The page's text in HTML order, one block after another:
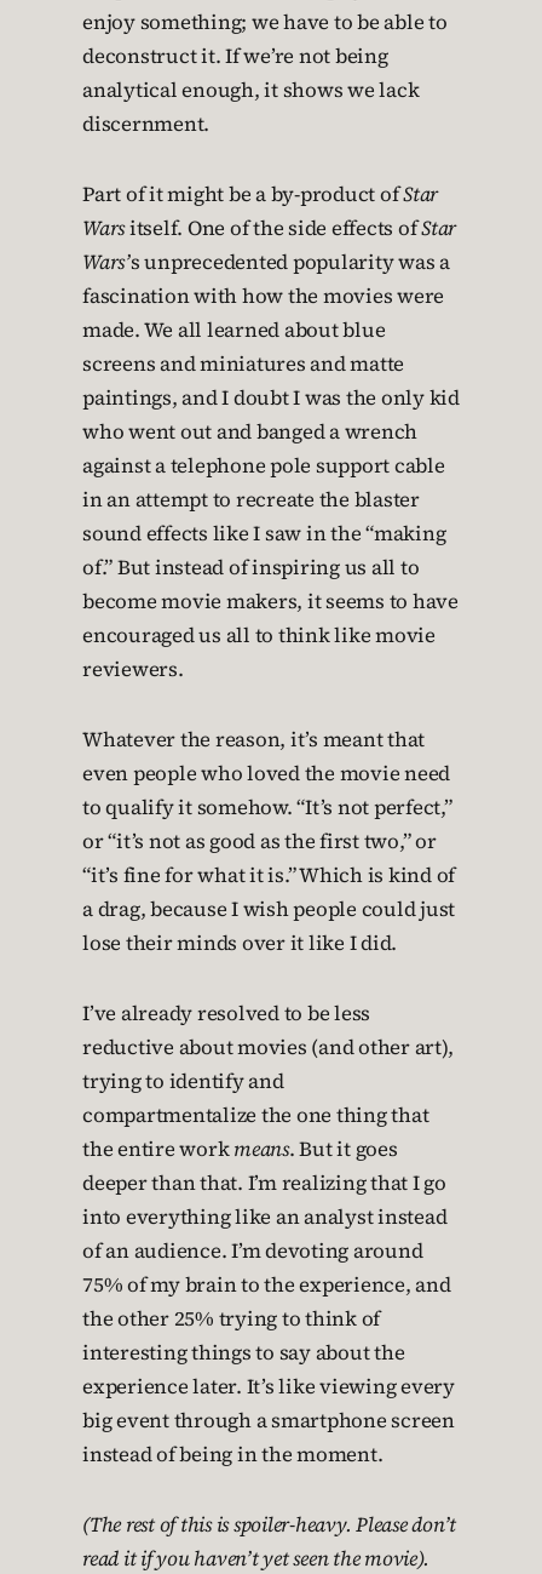
enjoy something; we have to be able to
deconstruct it. If we’re not being
analytical enough, it shows we lack
discernment.
Part of it might be a by-product ofStar
Warsitself. One of the side effects ofStar
Wars’s unprecedented popularity was a
fascination with how the movies were
made. We all learned about blue
screens and miniatures and matte
paintings, and I doubt I was the only kid
who went out and banged a wrench
against a telephone pole support cable
in an attempt to recreate the blaster
sound effects like I saw in the “making
of.” But instead of inspiring us all to
become movie makers, it seems to have
encouraged us all to think like movie
reviewers.
Whatever the reason, it’s meant that
even people who loved the movie need
to qualify it somehow. “It’s not perfect,”
or “it’s not as good as the first two,” or
“it’s fine for what it is.” Which is kind of
a drag, because I wish people could just
lose their minds over it like I did.
I’ve already resolved to be less
reductive about movies (and other art),
trying to identify and
compartmentalize the one thing that
the entire workmeans. But it goes
deeper than that. I’m realizing that I go
into everything like an analyst instead
of an audience. I’m devoting around
75% of my brain to the experience, and
the other 25% trying to think of
interesting things to say about the
experience later. It’s like viewing every
big event through a smartphone screen
instead of being in the moment.
(The rest of this is spoiler-heavy. Please don’t
read it if you haven’t yet seen the movie).